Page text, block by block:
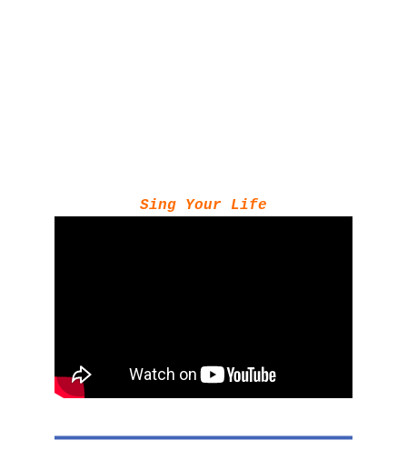
Sing Your Life